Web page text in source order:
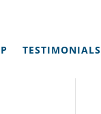
TESTIMONIALS